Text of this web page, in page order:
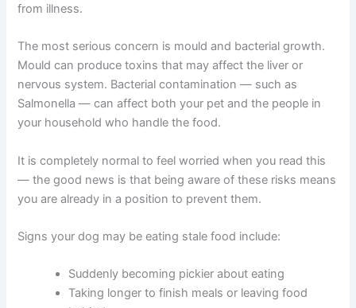
Beyond digestion, stale kibble may deliver fewer
nutrients. Your dog might eat the same amount but
receive less in the way of vitamins and minerals. Over
time, this could show up as a dull coat, low energy, or
The most serious concern is mould and bacterial growth.
Mould can produce toxins that may affect the liver or
Salmonella — can affect both your pet and the people in
It is completely normal to feel worried when you read this